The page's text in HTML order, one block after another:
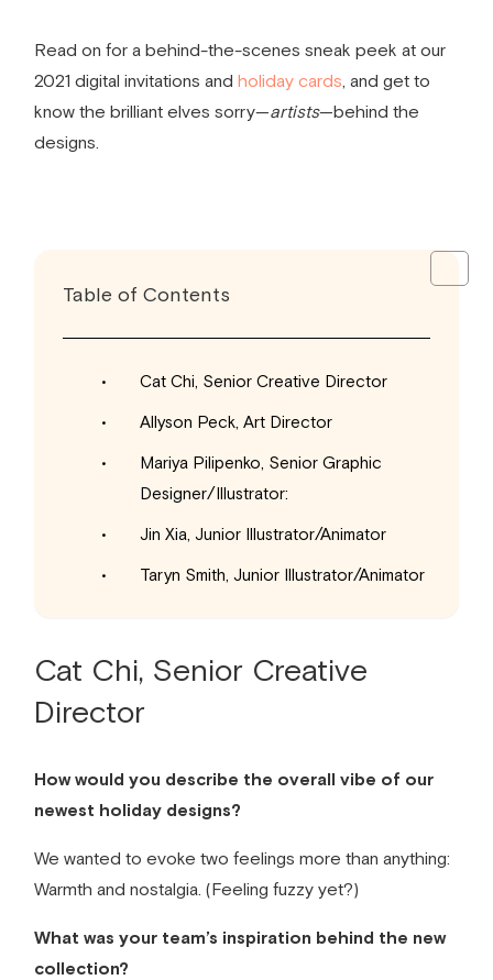
Read on for a behind-the-scenes sneak peek at our
2021 digital invitations and holiday cards , and get to
know the brilliant elves sorry—artists—behind the
designs.
Table of Contents
Cat Chi, Senior Creative Director
Allyson Peck, Art Director
Mariya Pilipenko, Senior Graphic
Designer/Illustrator:
Jin Xia, Junior Illustrator/Animator
Taryn Smith, Junior Illustrator/Animator
Cat Chi, Senior Creative
Director
How would you describe the overall vibe of our
newest holiday designs?
We wanted to evoke two feelings more than anything:
Warmth and nostalgia. (Feeling fuzzy yet?)
What was your team’s inspiration behind the new
collection?